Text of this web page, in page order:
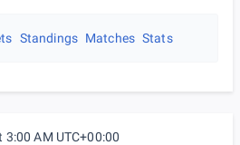
Standings Matches Stats
AM UTC+00:00